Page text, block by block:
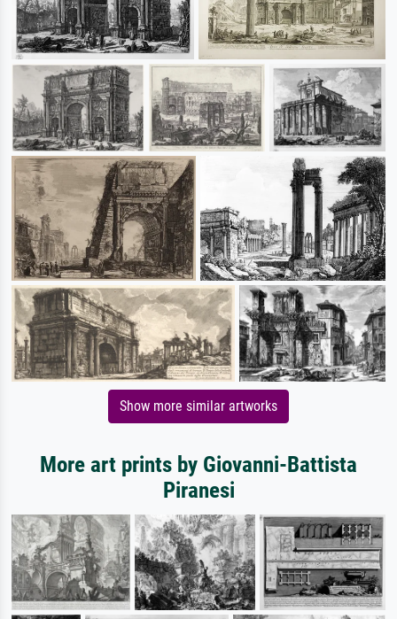
Show more similar artworks
More art prints by Giovanni-Battista
Piranesi